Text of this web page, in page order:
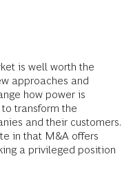
is well worth the
approaches and
how power is
transform the
and their customers.
in that M&A offers
a privileged position